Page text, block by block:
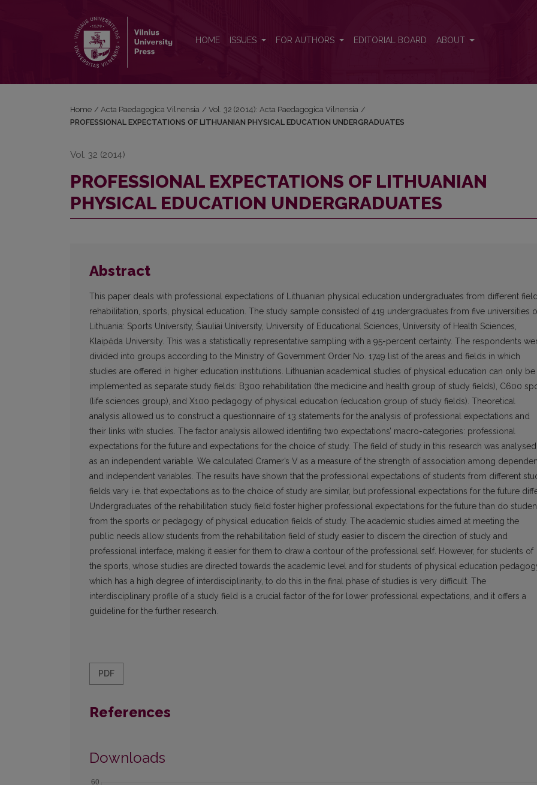
HOME ISSUES FOR AUTHORS EDITORIAL BOARD ABOUT
Home / Acta Paedagogica Vilnensia / Vol. 32 (2014): Acta Paedagogica Vilnensia /
PROFESSIONAL EXPECTATIONS OF LITHUANIAN PHYSICAL EDUCATION UNDERGRADUATES
Vol. 32 (2014)
PROFESSIONAL EXPECTATIONS OF LITHUANIAN
PHYSICAL EDUCATION UNDERGRADUATES
Abstract
This paper deals with professional expectations of Lithuanian physical education undergraduates from different
rehabilitation, sports, physical education. The study sample consisted of 419 undergraduates from five universities
Lithuania: Sports University, Šiauliai University, University of Educational Sciences, University of Health Sciences,
Klaipėda University. This was a statistically representative sampling with a 95-percent certainty. The respondents
divided into groups according to the Ministry of Government Order No. 1749 list of the areas and fields in which
studies are offered in higher education institutions. Lithuanian academical studies of physical education can only be
implemented as separate study fields: B300 rehabilitation (the medicine and health group of study fields), C600
(life sciences group), and X100 pedagogy of physical education (education group of study fields). Theoretical
analysis allowed us to construct a questionnaire of 13 statements for the analysis of professional expectations and
their links with studies. The factor analysis allowed identifing two expectations’ macro-categories: professional
expectations for the future and expectations for the choice of study. The field of study in this research was analysed
as an independent variable. We calculated Cramer’s V as a measure of the strength of association among
and independent variables. The results have shown that the professional expectations of students from different
fields vary i.e. that expectations as to the choice of study are similar, but professional expectations for the future
Undergraduates of the rehabilitation study field foster higher professional expectations for the future than do
from the sports or pedagogy of physical education fields of study. The academic studies aimed at meeting the
public needs allow students from the rehabilitation field of study easier to discern the direction of study and
professional interface, making it easier for them to draw a contour of the professional self. However, for students of
the sports, whose studies are directed towards the academic level and for students of physical education
which has a high degree of interdisciplinarity, to do this in the final phase of studies is very difficult. The
interdisciplinary profile of a study field is a crucial factor of the for lower professional expectations, and it offers a
guideline for the further research.
PDF
References
Downloads